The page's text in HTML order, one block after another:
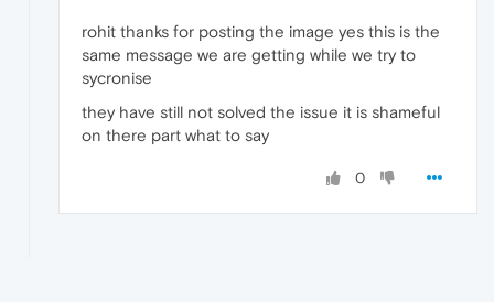
rohit thanks for posting the image yes this is the
same message we are getting while we try to
sycronise
they have still not solved the issue it is shameful
on there part what to say
0